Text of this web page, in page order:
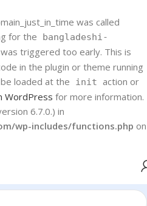
was called
for the
bangladeshi-
triggered too early. This is
in the plugin or theme running
loaded at the
init action or
WordPress for more information.
6.7.0.) in
wp-includes/functions.php on